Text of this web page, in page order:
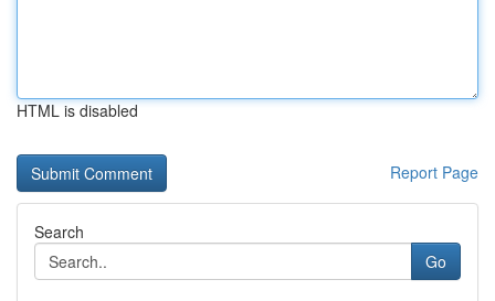
HTML is disabled
Report Page
Search
Go